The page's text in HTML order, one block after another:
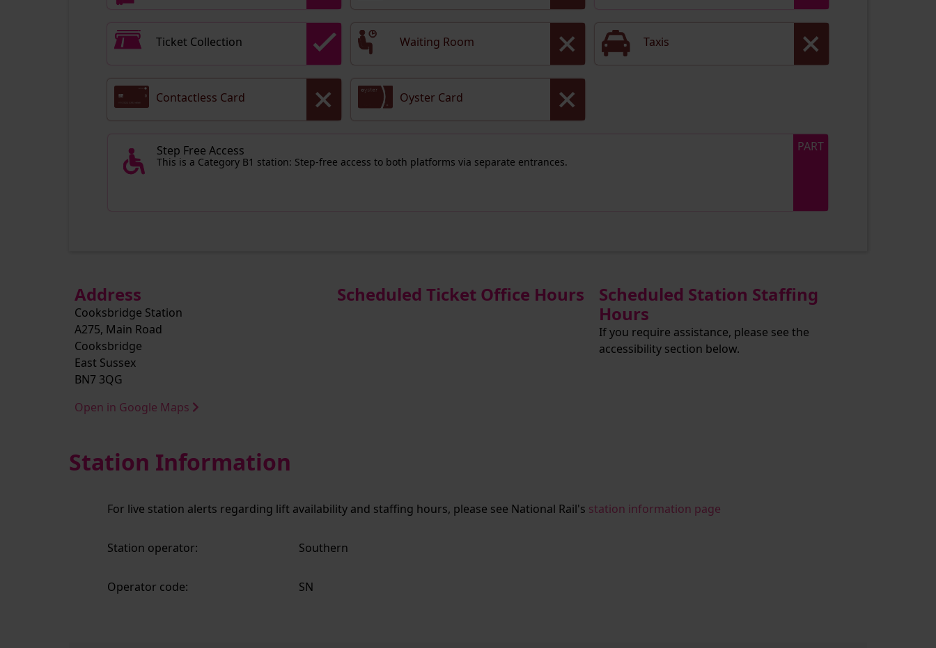
Ticket Collection Waiting Room Taxis
Contactless Card Oyster Card
Step Free Access
This is a Category B1 station: Step-free access to both platforms via separate entrances.
PART
Address
Cooksbridge Station
A275, Main Road
Cooksbridge
East Sussex
BN7 3QG
Open in Google Maps
Scheduled Ticket Office Hours
Scheduled Station Staffing
Hours
If you require assistance, please see the
accessibility section below.
Station Information
For live station alerts regarding lift availability and staffing hours, please see National Rail's station information page
Station operator: Southern
Operator code: SN